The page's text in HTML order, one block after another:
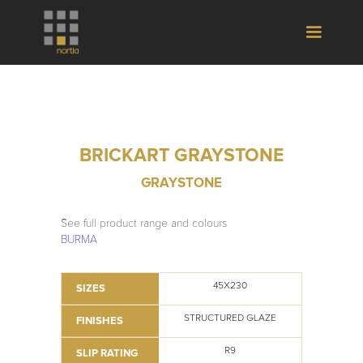
BRICKART GRAYSTONE
GRAYSTONE
See full product range and colours
BURMA
SIZES 45X230
FINISHES STRUCTURED GLAZE
SLIP RATING R9